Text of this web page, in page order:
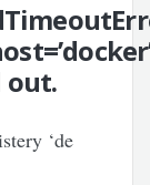
out.
‘de